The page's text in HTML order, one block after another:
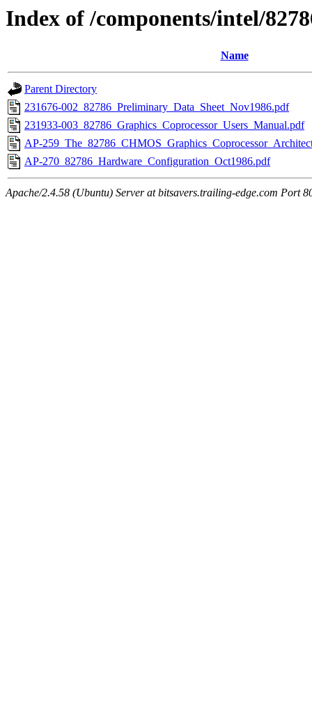
Index of /components/intel/
Name
Parent Directory
231676-002_82786_Preliminary_Data_Sheet_Nov1986.pdf
231933-003_82786_Graphics_Coprocessor_Users_Manual.pdf
AP-
AP-270_82786_Hardware_Configuration_Oct1986.pdf
Apache/2.4.58 (Ubuntu) Server at bitsavers.trailing-edge.com Port